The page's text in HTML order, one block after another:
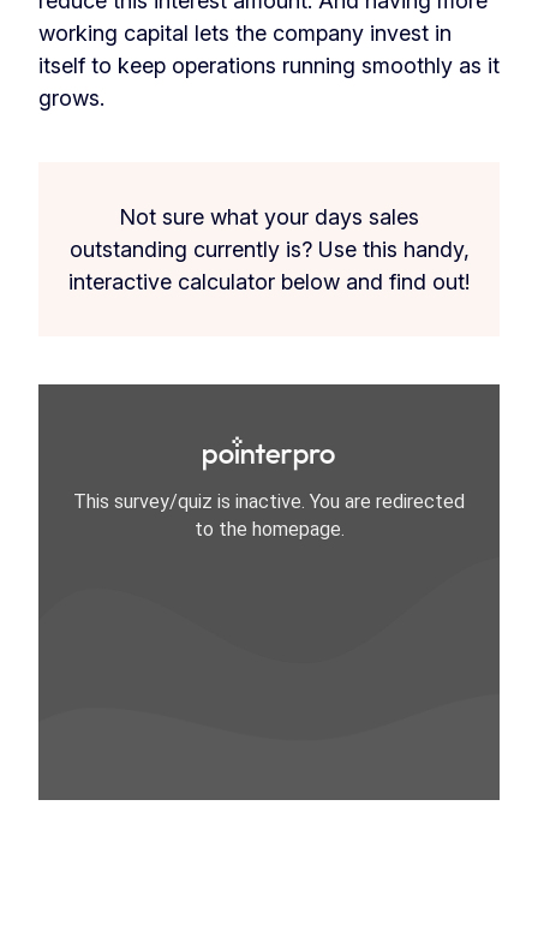
working capital lets the company invest in
itself to keep operations running smoothly as it
grows.
Not sure what your days sales
outstanding currently is? Use this handy,
interactive calculator below and find out!